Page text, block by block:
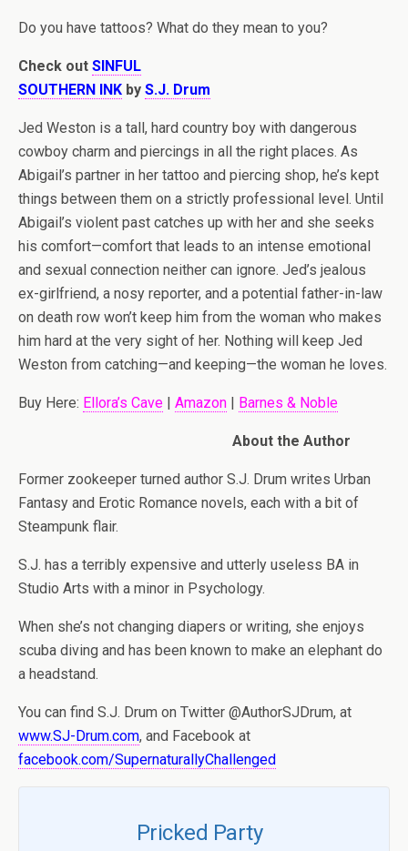
Do you have tattoos? What do they mean to you?
Check out SINFUL
SOUTHERN INK by S.J. Drum
Jed Weston is a tall, hard country boy with dangerous
cowboy charm and piercings in all the right places. As
Abigail’s partner in her tattoo and piercing shop, he’s kept
things between them on a strictly professional level. Until
Abigail’s violent past catches up with her and she seeks
his comfort—comfort that leads to an intense emotional
and sexual connection neither can ignore. Jed’s jealous
ex-girlfriend, a nosy reporter, and a potential father-in-law
on death row won’t keep him from the woman who makes
him hard at the very sight of her. Nothing will keep Jed
Weston from catching—and keeping—the woman he loves.
Buy Here: Ellora’s Cave | Amazon | Barnes & Noble
About the Author
Former zookeeper turned author S.J. Drum writes Urban
Fantasy and Erotic Romance novels, each with a bit of
Steampunk flair.
S.J. has a terribly expensive and utterly useless BA in
Studio Arts with a minor in Psychology.
When she’s not changing diapers or writing, she enjoys
scuba diving and has been known to make an elephant do
a headstand.
You can find S.J. Drum on Twitter @AuthorSJDrum, at
www.SJ-Drum.com, and Facebook at
facebook.com/SupernaturallyChallenged
Pricked Party